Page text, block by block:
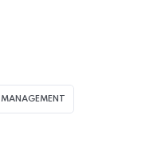
MANAGEMENT